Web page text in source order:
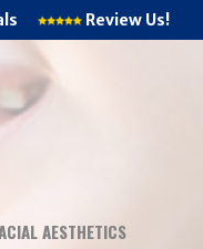
Review Us!
AESTHETICS